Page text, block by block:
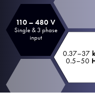
110 – 480 V
Single & 3 phase
input
0.37–37
0.5–50